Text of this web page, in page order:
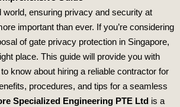
world, ensuring privacy and security at
important than ever. If you’re considering
of gate privacy protection in Singapore,
place. This guide will provide you with
know about hiring a reliable contractor for
procedures, and tips for a seamless
Specialized Engineering PTE Ltd is a